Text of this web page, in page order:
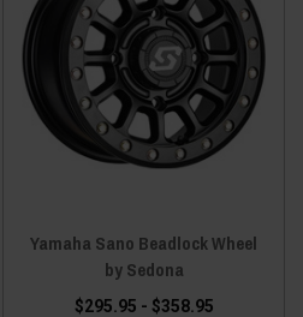
Yamaha Sano Beadlock Wheel
by Sedona
$295.95 - $358.95